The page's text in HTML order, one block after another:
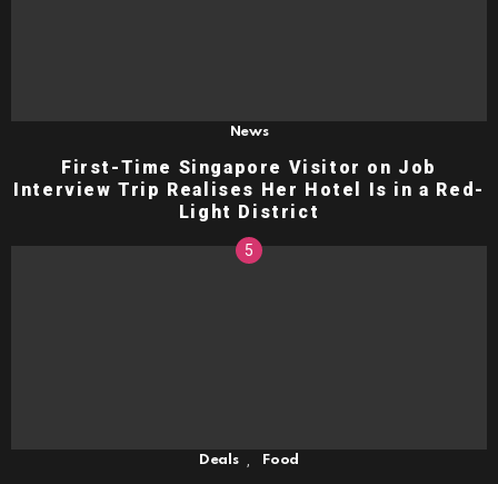
News
First-Time Singapore Visitor on Job
Interview Trip Realises Her Hotel Is in a Red-
Light District
Deals Food